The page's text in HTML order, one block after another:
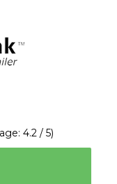
4.2 / 5)